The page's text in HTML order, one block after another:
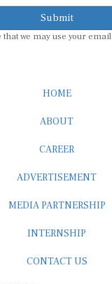
Submit
we may use your email